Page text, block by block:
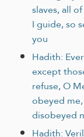
slaves, all
I guide, so
you
Hadith:
except
refuse, O
obeyed
disobeyed
Hadith: